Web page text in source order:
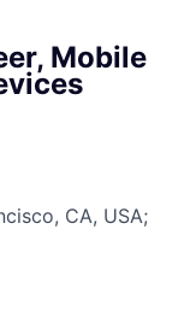
Mobile
CA, USA;